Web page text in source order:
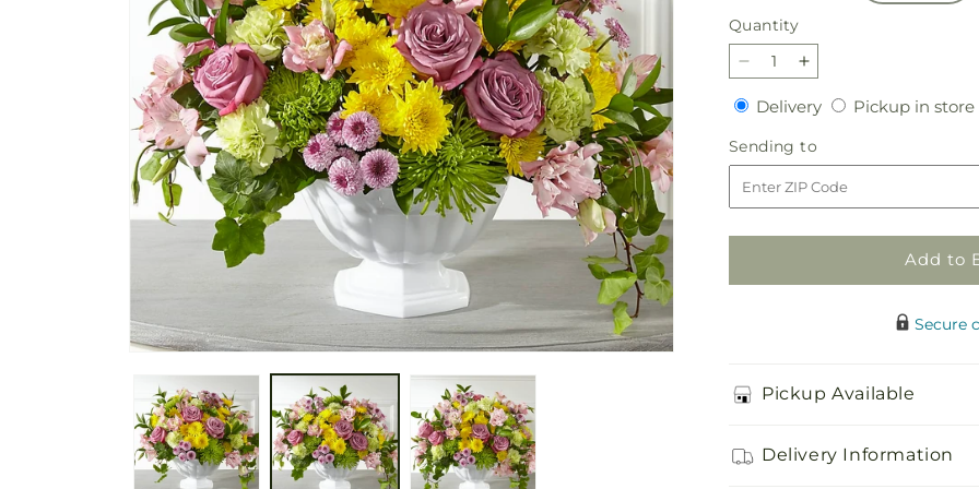
Quantity
Quantity
Decrease
quantity
for
Healing
Thoughts
Arrangement
Increase
quantity
for
Healing
Thoughts
Arrangement
DeliveryDeliveryPickup in store
Sending to
to
Add to
Secure
Pickup Available
Delivery Information